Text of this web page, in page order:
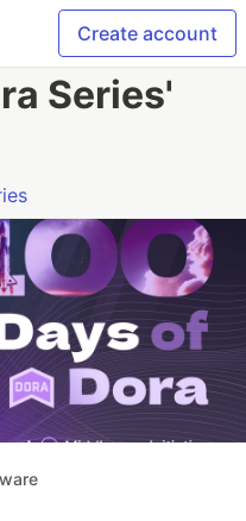
Create account
Series'